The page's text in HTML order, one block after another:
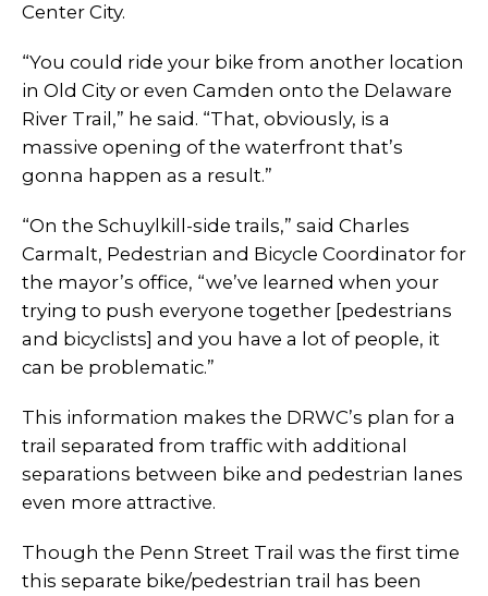
Center City.
“You could ride your bike from another location
in Old City or even Camden onto the Delaware
River Trail,” he said. “That, obviously, is a
massive opening of the waterfront that’s
gonna happen as a result.”
“On the Schuylkill-side trails,” said Charles
Carmalt, Pedestrian and Bicycle Coordinator for
the mayor’s office, “we’ve learned when your
trying to push everyone together [pedestrians
and bicyclists] and you have a lot of people, it
can be problematic.”
This information makes the DRWC’s plan for a
trail separated from traffic with additional
separations between bike and pedestrian lanes
even more attractive.
Though the Penn Street Trail was the first time
this separate bike/pedestrian trail has been